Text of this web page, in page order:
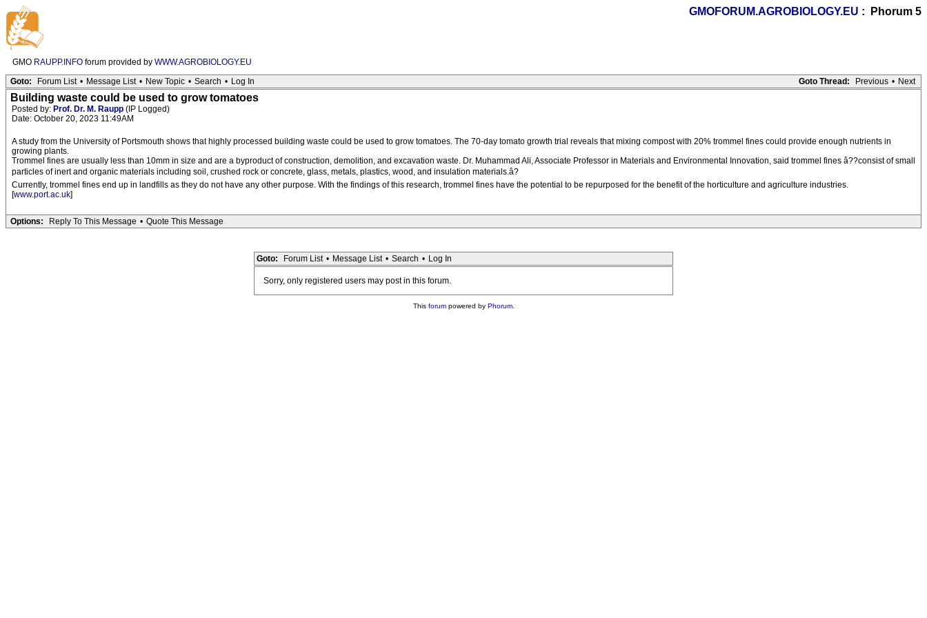
GMOFORUM.AGROBIOLOGY.EU : Phorum 5
GMO RAUPP.INFO forum provided by WWW.AGROBIOLOGY.EU
Goto Thread:
Previous • Next
Goto: Forum List • Message List • New Topic • Search • Log In
Building waste could be used to grow tomatoes
Posted by: Prof. Dr. M. Raupp (IP Logged)
Date: October 20, 2023 11:49AM
A study from the University of Portsmouth shows that highly processed building waste could be used to grow tomatoes. The 70-day tomato growth trial reveals that mixing compost with 20% trommel fines could provide enough nutrients in
growing plants.
Trommel fines are usually less than 10mm in size and are a byproduct of construction, demolition, and excavation waste. Dr. Muhammad Ali, Associate Professor in Materials and Environmental Innovation, said trommel fines â??consist of small
particles of inert and organic materials including soil, crushed rock or concrete, glass, metals, plastics, wood, and insulation materials.â?
Currently, trommel fines end up in landfills as they do not have any other purpose. With the findings of this research, trommel fines have the potential to be repurposed for the benefit of the horticulture and agriculture industries.
[www.port.ac.uk]
Options: Reply To This Message • Quote This Message
Goto: Forum List • Message List • Search • Log In
Sorry, only registered users may post in this forum.
This forumpowered by Phorum.